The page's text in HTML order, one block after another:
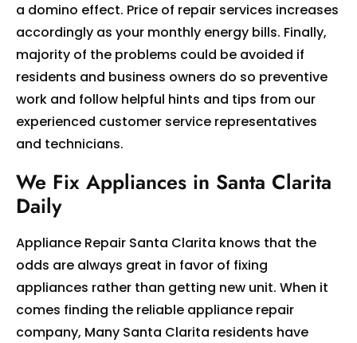
a domino effect. Price of repair services increases
accordingly as your monthly energy bills. Finally,
majority of the problems could be avoided if
residents and business owners do so preventive
work and follow helpful hints and tips from our
experienced customer service representatives
and technicians.
We Fix Appliances in Santa Clarita
Daily
Appliance Repair Santa Clarita knows that the
odds are always great in favor of fixing
appliances rather than getting new unit. When it
comes finding the reliable appliance repair
company, Many Santa Clarita residents have